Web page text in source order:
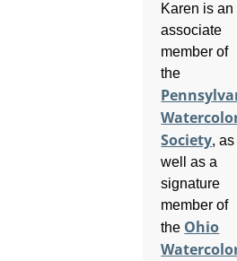
Karen is an
associate
member of
the
Society, as
well as a
signature
member of
the Ohio